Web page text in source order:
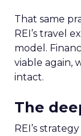
That same
REI’s travel
model.
viable again,
intact.
The
REI’s